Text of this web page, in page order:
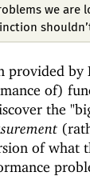
we are
provided by
of)
the
of what